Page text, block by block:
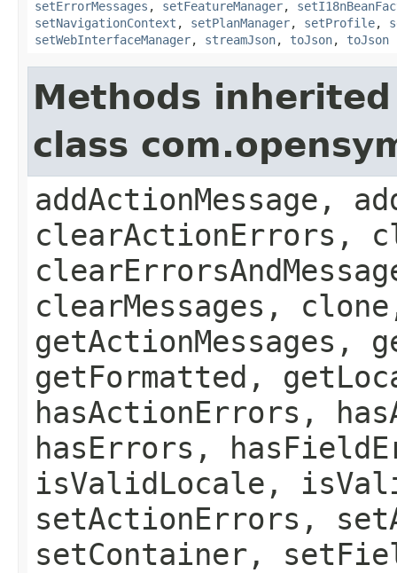
setErrorMessages , setFeatureManager,
setNavigationContext , setPlanManager, setProfile,
setWebInterfaceManager, streamJson, toJson, toJson
Methods
class
addActionMessage,
clearActionErrors,
clearMessages,
getActionMessages,
getFormatted,
hasActionErrors,
hasErrors,
isValidLocale,
setActionErrors,
setContainer,